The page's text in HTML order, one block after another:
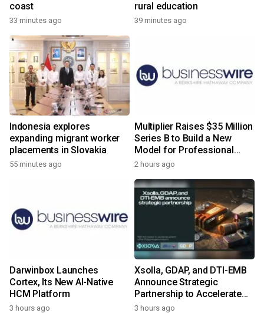
coast
33 minutes ago
rural education
39 minutes ago
Indonesia explores
expanding migrant worker
placements in Slovakia
55 minutes ago
Multiplier Raises $35 Million
Series B to Build a New
Model for Professional
Services
2 hours ago
Darwinbox Launches
Cortex, Its New AI-Native
HCM Platform
3 hours ago
Xsolla, GDAP, and DTI-EMB
Announce Strategic
Partnership to Accelerate
Growth of the Philippine
3 hours ago